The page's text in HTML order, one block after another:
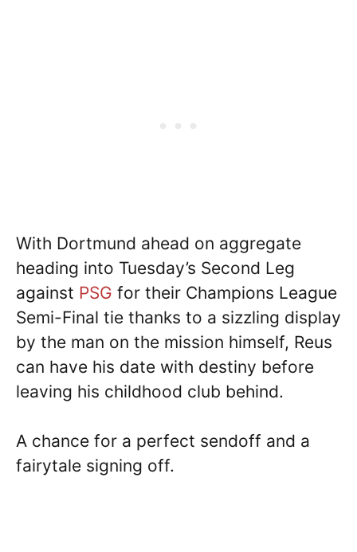
With Dortmund ahead on aggregate
heading into Tuesday’s Second Leg
against PSG for their Champions League
Semi-Final tie thanks to a sizzling display
by the man on the mission himself, Reus
can have his date with destiny before
leaving his childhood club behind.
A chance for a perfect sendoff and a
fairytale signing off.